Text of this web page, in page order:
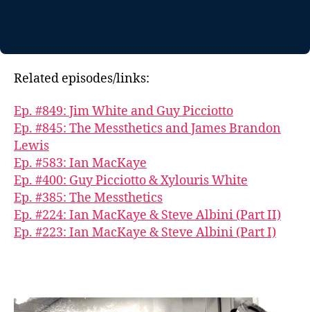
Related episodes/links:
Ep. #849: Jim White and Guy Picciotto
Ep. #845: The Messthetics and James Brandon
Lewis
Ep. #583: Ian MacKaye
Ep. #400: Guy Picciotto & Xylouris White
Ep. #385: The Messthetics
Ep. #224: Ian MacKaye & Steve Albini (Part II)
Ep. #223: Ian MacKaye & Steve Albini (Part I)